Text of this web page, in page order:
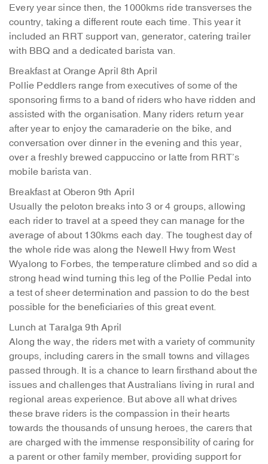
Every year since then, the 1000kms ride transverses the
country, taking a different route each time. This year it
included an RRT support van, generator, catering trailer
with BBQ and a dedicated barista van.
Breakfast at Orange April 8th April
Pollie Peddlers range from executives of some of the
sponsoring firms to a band of riders who have ridden and
assisted with the organisation. Many riders return year
after year to enjoy the camaraderie on the bike, and
conversation over dinner in the evening and this year,
over a freshly brewed cappuccino or latte from RRT’s
mobile barista van.
Breakfast at Oberon 9th April
Usually the peloton breaks into 3 or 4 groups, allowing
each rider to travel at a speed they can manage for the
average of about 130kms each day. The toughest day of
the whole ride was along the Newell Hwy from West
Wyalong to Forbes, the temperature climbed and so did a
strong head wind turning this leg of the Pollie Pedal into
a test of sheer determination and passion to do the best
possible for the beneficiaries of this great event.
Lunch at Taralga 9th April
Along the way, the riders met with a variety of community
groups, including carers in the small towns and villages
passed through. It is a chance to learn firsthand about the
issues and challenges that Australians living in rural and
regional areas experience. But above all what drives
these brave riders is the compassion in their hearts
towards the thousands of unsung heroes, the carers that
are charged with the immense responsibility of caring for
a parent or other family member, providing support for